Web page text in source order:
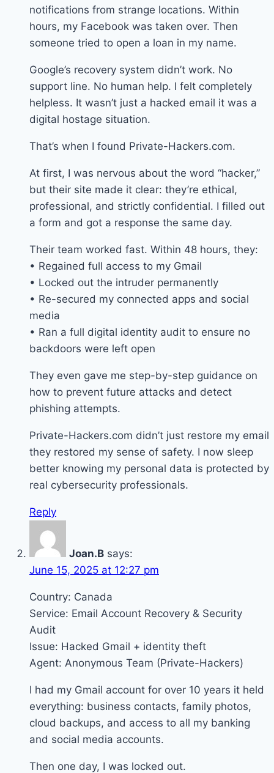
notifications from strange locations. Within
hours, my Facebook was taken over. Then
someone tried to open a loan in my name.
Google’s recovery system didn’t work. No
support line. No human help. I felt completely
helpless. It wasn’t just a hacked email it was a
digital hostage situation.
That’s when I found Private-Hackers.com.
At first, I was nervous about the word “hacker,”
but their site made it clear: they’re ethical,
professional, and strictly confidential. I filled out
a form and got a response the same day.
Their team worked fast. Within 48 hours, they:
• Regained full access to my Gmail
• Locked out the intruder permanently
• Re-secured my connected apps and social
media
• Ran a full digital identity audit to ensure no
backdoors were left open
They even gave me step-by-step guidance on
how to prevent future attacks and detect
phishing attempts.
Private-Hackers.com didn’t just restore my email
they restored my sense of safety. I now sleep
better knowing my personal data is protected by
real cybersecurity professionals.
Reply
Joan.B says:
June 15, 2025 at 12:27 pm
Country: Canada
Service: Email Account Recovery & Security
Audit
Issue: Hacked Gmail + identity theft
Agent: Anonymous Team (Private-Hackers)
I had my Gmail account for over 10 years it held
everything: business contacts, family photos,
cloud backups, and access to all my banking
and social media accounts.
Then one day, I was locked out.